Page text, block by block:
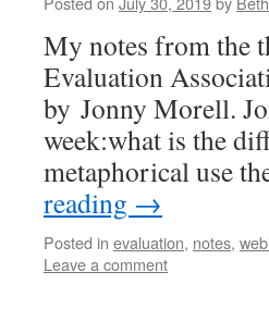
My notes from the
Evaluation
by Jonny Morell.
week:what is the
metaphorical use
reading →
Posted in evaluation, notes,
Leave a comment